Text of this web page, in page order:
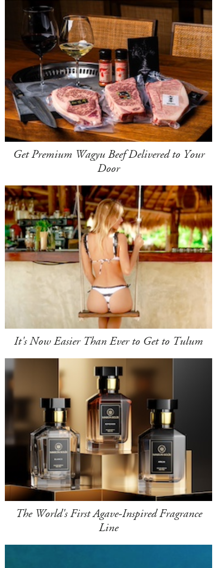
Get Premium Wagyu Beef Delivered to Your
Door
It's Now Easier Than Ever to Get to Tulum
The World's First Agave-Inspired Fragrance
Line